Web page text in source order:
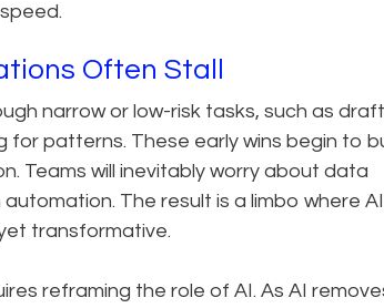
Often Stall
narrow or low-risk tasks, such as
for patterns. These early wins begin to
Teams will inevitably worry about data
The result is a limbo where
transformative.
reframing the role of AI. As AI